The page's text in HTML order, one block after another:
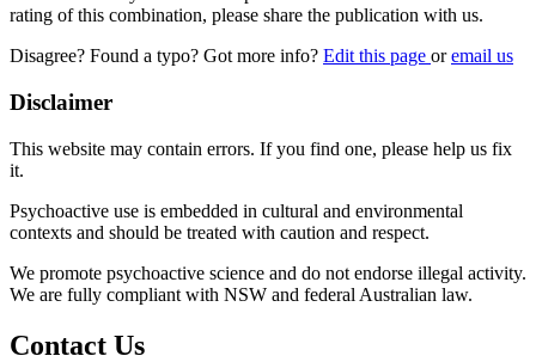
rating of this combination, please share the publication with us.
Disagree? Found a typo? Got more info? Edit this page oremail us
Disclaimer
This website may contain errors. If you find one, please help us fix
it.
Psychoactive use is embedded in cultural and environmental
contexts and should be treated with caution and respect.
We promote psychoactive science and do not endorse illegal activity.
We are fully compliant with NSW and federal Australian law.
Contact Us